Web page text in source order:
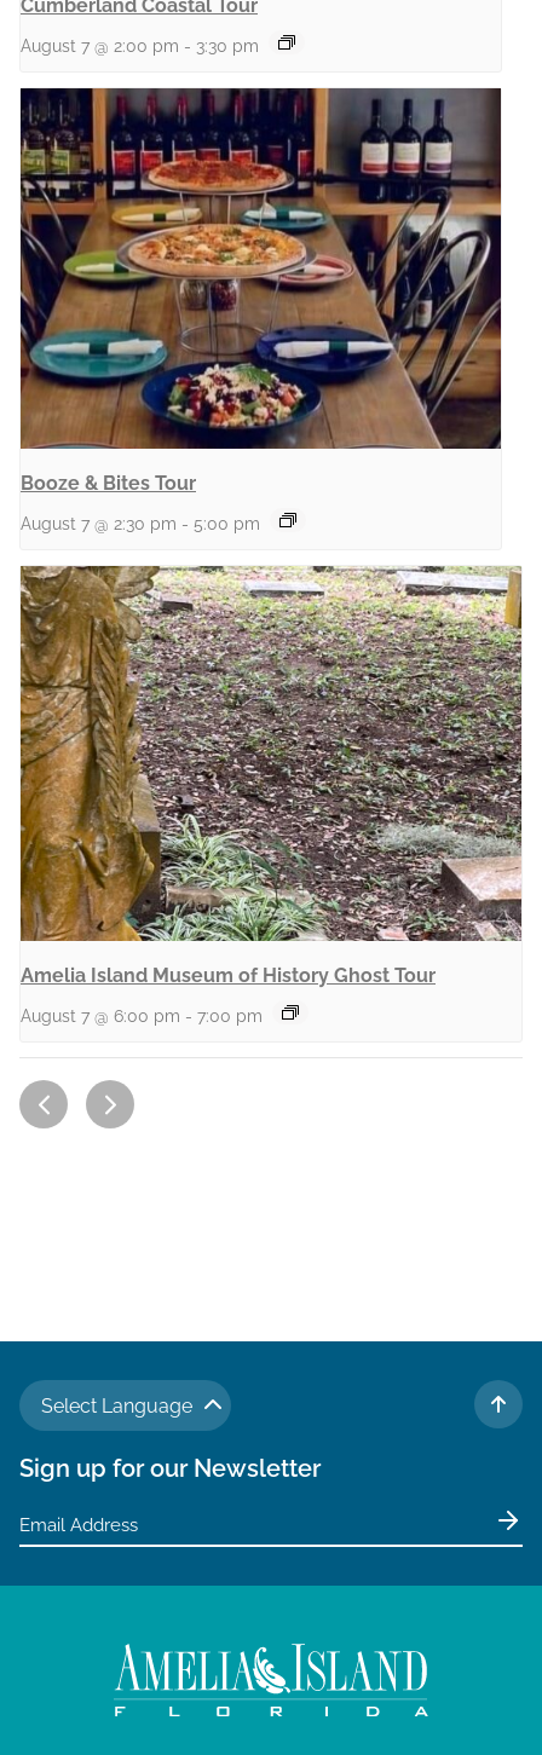
Cumberland Coastal Tour
August 7 @ 2:00 pm - 3:30 pm
Booze & Bites Tour
August 7 @ 2:30 pm - 5:00 pm
Amelia Island Museum of History Ghost Tour
August 7 @ 6:00 pm - 7:00 pm
Select Language
TO
Sign up for our Newsletter